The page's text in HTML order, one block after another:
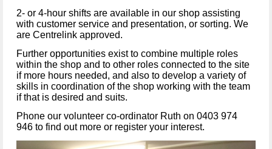
2- or 4-hour shifts are available in our shop assisting
with customer service and presentation, or sorting. We
are Centrelink approved.
Further opportunities exist to combine multiple roles
within the shop and to other roles connected to the site
if more hours needed, and also to develop a variety of
skills in coordination of the shop working with the team
if that is desired and suits.
Phone our volunteer co-ordinator Ruth on 0403 974
946 to find out more or register your interest.